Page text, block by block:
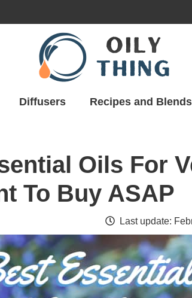
Diffusers Recipes and Blends
Oils For
To Buy ASAP
Last update: